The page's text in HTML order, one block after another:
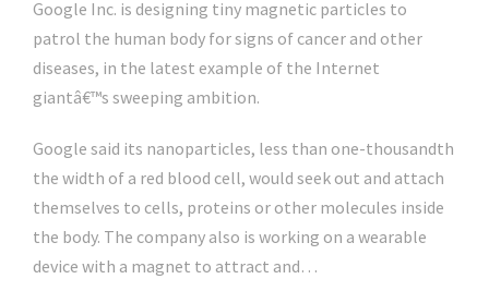
Google Inc. is designing tiny magnetic particles to
patrol the human body for signs of cancer and other
diseases, in the latest example of the Internet
giantâ€™s sweeping ambition.
Google said its nanoparticles, less than one-thousandth
the width of a red blood cell, would seek out and attach
themselves to cells, proteins or other molecules inside
the body. The company also is working on a wearable
device with a magnet to attract and…